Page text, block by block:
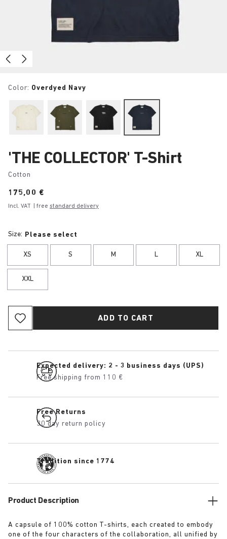
Color: Overdyed Navy
'THE COLLECTOR' T-Shirt
Cotton
Price:
175,00 €
Incl. VAT | free standard delivery
Size: Please select
XS S M L XL
XXL
ADD TO CART
Expected delivery: 2 - 3 business days (UPS)
Free shipping from 110 €
Free Returns
30 day return policy
Tradition since 1774
Product Description
A capsule of 100% cotton T-shirts, each created to embody
one of the four characters of the collaboration, all unified by